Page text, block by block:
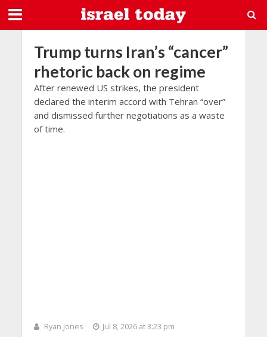
Trump turns Iran’s “cancer”
rhetoric back on regime
After renewed US strikes, the president
declared the interim accord with Tehran “over”
and dismissed further negotiations as a waste
of time.
Ryan Jones
Jul 8, 2026 at 3:23 pm